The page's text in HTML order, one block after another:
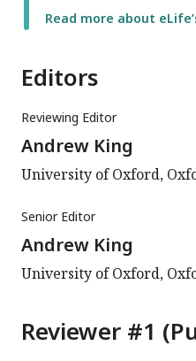
Read more about
Editors
Reviewing Editor
Andrew King
University of Oxford,
Senior Editor
Andrew King
University of Oxford,
Reviewer #1